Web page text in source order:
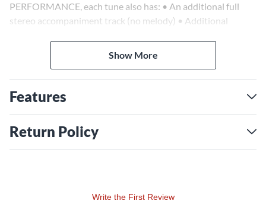
PERFORMANCE, each tune also has: • An additional full
stereo accompaniment track (no melody) • Additional
Mickey Mouse March • Once upon a Dream • Under the Sea
• A Whole New World.
Show More
Features
Return Policy
Write the First Review